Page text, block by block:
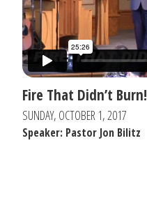
Fire That Didn’t Burn!
SUNDAY, OCTOBER 1, 2017
Speaker: Pastor Jon Bilitz